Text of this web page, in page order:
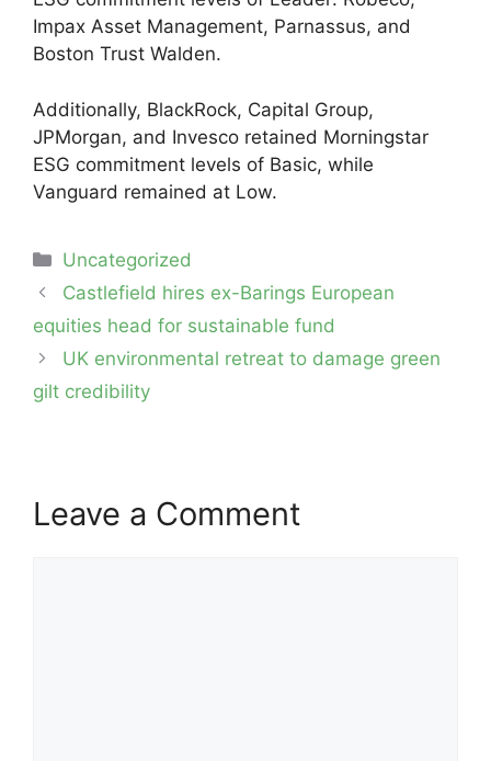
Impax Asset Management, Parnassus, and
Boston Trust Walden.
Additionally, BlackRock, Capital Group,
JPMorgan, and Invesco retained Morningstar
ESG commitment levels of Basic, while
Vanguard remained at Low.
Categories
Uncategorized
Post
navigation
Castlefield hires ex-Barings European
equities head for sustainable fund
UK environmental retreat to damage green
gilt credibility
Leave a Comment